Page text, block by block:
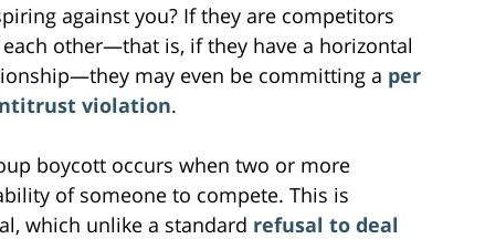
against you? If they are competitors
other—that is, if they have a horizontal
may even be committing a per
violation.
boycott occurs when two or more
of someone to compete. This is
which unlike a standard refusal to deal